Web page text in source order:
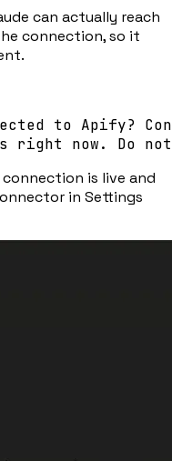
can actually reach
connection, so it
to Apify?
right now. Do
is live and
in Settings